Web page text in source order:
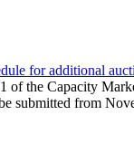
for additional
of the Capacity
submitted from